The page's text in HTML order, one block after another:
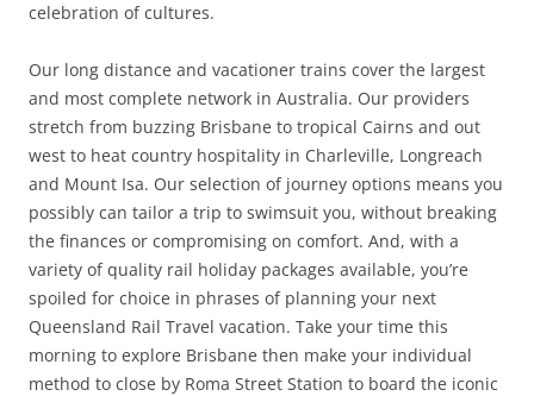
celebration of cultures.
Our long distance and vacationer trains cover the largest
and most complete network in Australia. Our providers
stretch from buzzing Brisbane to tropical Cairns and out
west to heat country hospitality in Charleville, Longreach
and Mount Isa. Our selection of journey options means you
possibly can tailor a trip to swimsuit you, without breaking
the finances or compromising on comfort. And, with a
variety of quality rail holiday packages available, you’re
spoiled for choice in phrases of planning your next
Queensland Rail Travel vacation. Take your time this
morning to explore Brisbane then make your individual
method to close by Roma Street Station to board the iconic